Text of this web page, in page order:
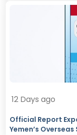
12 Days ago
Official Report
Yemen’s